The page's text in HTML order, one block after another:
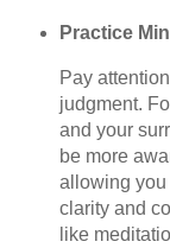
Practice
Pay
judgment.
and your
be more
allowing you
clarity and
like